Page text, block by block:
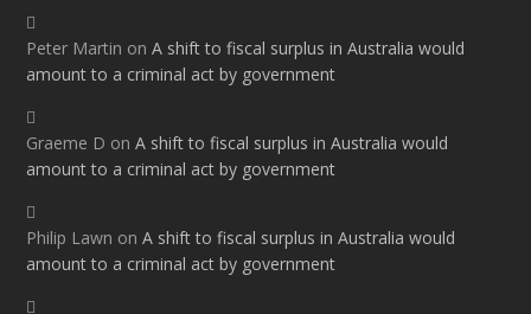
Peter Martin onA shift to fiscal surplus in Australia would
amount to a criminal act by government
Graeme D onA shift to fiscal surplus in Australia would
amount to a criminal act by government
Philip Lawn onA shift to fiscal surplus in Australia would
amount to a criminal act by government